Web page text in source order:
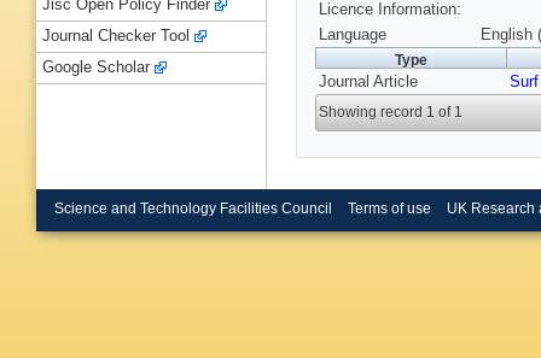
Licence Information:
Language
English
Type
Journal Article
Showing record 1 of 1
Jisc Open Policy Finder
Journal Checker Tool
Google Scholar
Science and Technology Facilities Council Terms of use UK Research